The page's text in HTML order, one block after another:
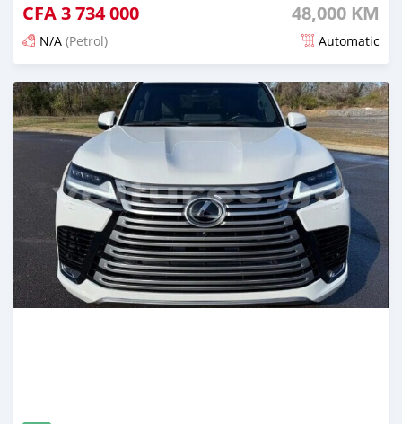
CFA3 734 000 48,000 KM
N/A (Petrol) Automatic
An sanya wannan game da 1 watan da ya gabata